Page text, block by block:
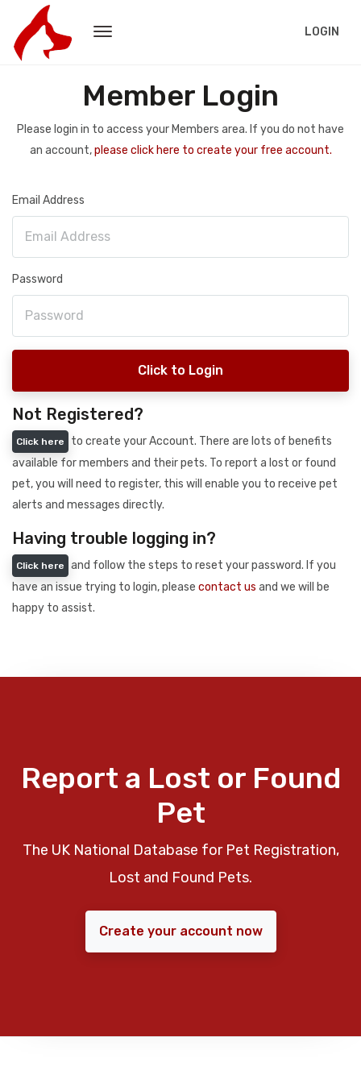
LOGIN
Member Login
Please login in to access your Members area. If you do not have
an account,please click here to create your free account.
Email Address
Password
Click to Login
Not Registered?
Click here
to create your Account. There are lots of benefits
available for members and their pets. To report a lost or found
pet, you will need to register, this will enable you to receive pet
alerts and messages directly.
Having trouble logging in?
Click here
and follow the steps to reset your password. If you
have an issue trying to login, please contact us and we will be
happy to assist.
Report a Lost or Found
Pet
The UK National Database for Pet Registration,
Lost and Found Pets.
Create your account now